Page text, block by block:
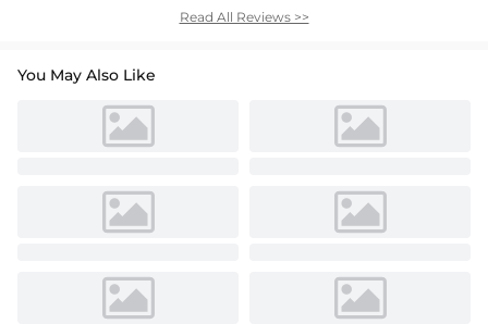
Read All Reviews >>
You May Also Like